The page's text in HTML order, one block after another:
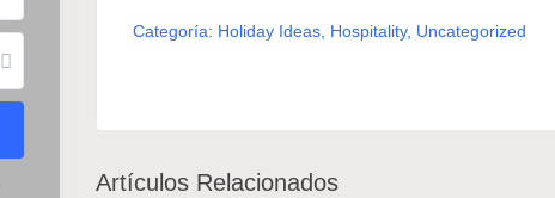
Categoría: Holiday Ideas Hospitality, Uncategorized
Artículos Relacionados